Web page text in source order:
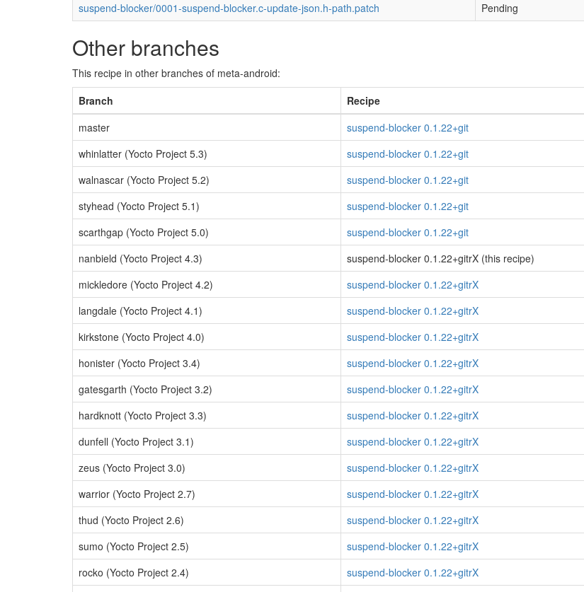
suspend-blocker/0001-suspend-blocker.c-update-json.h-path.patch
Pending
Other branches
This recipe in other branches of meta-android:
Branch
Recipe
master
suspend-blocker 0.1.22+git
whinlatter (Yocto Project 5.3)
suspend-blocker 0.1.22+git
walnascar (Yocto Project 5.2)
suspend-blocker 0.1.22+git
styhead (Yocto Project 5.1)
suspend-blocker 0.1.22+git
scarthgap (Yocto Project 5.0)
suspend-blocker 0.1.22+git
nanbield (Yocto Project 4.3)
suspend-blocker 0.1.22+gitrX (this recipe)
mickledore (Yocto Project 4.2)
suspend-blocker 0.1.22+gitrX
langdale (Yocto Project 4.1)
suspend-blocker 0.1.22+gitrX
kirkstone (Yocto Project 4.0)
suspend-blocker 0.1.22+gitrX
honister (Yocto Project 3.4)
suspend-blocker 0.1.22+gitrX
gatesgarth (Yocto Project 3.2)
suspend-blocker 0.1.22+gitrX
hardknott (Yocto Project 3.3)
suspend-blocker 0.1.22+gitrX
dunfell (Yocto Project 3.1)
suspend-blocker 0.1.22+gitrX
zeus (Yocto Project 3.0)
suspend-blocker 0.1.22+gitrX
warrior (Yocto Project 2.7)
suspend-blocker 0.1.22+gitrX
thud (Yocto Project 2.6)
suspend-blocker 0.1.22+gitrX
sumo (Yocto Project 2.5)
suspend-blocker 0.1.22+gitrX
rocko (Yocto Project 2.4)
suspend-blocker 0.1.22+gitrX